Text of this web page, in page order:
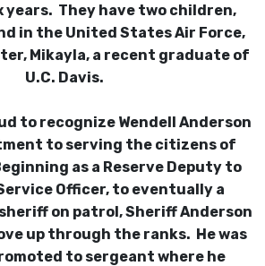
They have two children,
in the United States Air Force,
Mikayla, a recent graduate of
U.C. Davis.
to recognize Wendell Anderson
to serving the citizens of
as a Reserve Deputy to
Officer, to eventually a
on patrol, Sheriff Anderson
up through the ranks. He was
to sergeant where he